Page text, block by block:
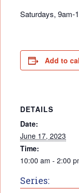
Saturdays, 9am-
Add to
DETAILS
Date:
June 17, 2023
Time:
10:00 am - 2:00
Series: